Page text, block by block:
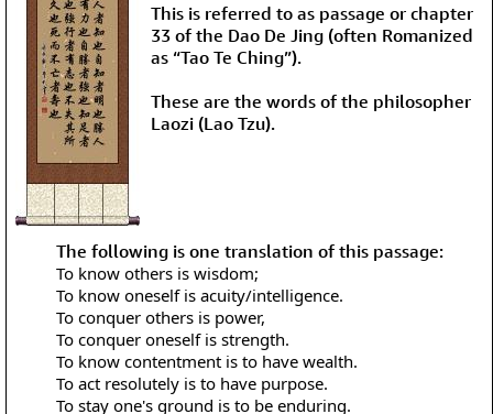
This is referred to as passage or chapter
33 of the Dao De Jing (often Romanized
as “Tao Te Ching”).
These are the words of the philosopher
Laozi (Lao Tzu).
The following is one translation of this passage:
To know others is wisdom;
To know oneself is acuity/intelligence.
To conquer others is power,
To conquer oneself is strength.
To know contentment is to have wealth.
To act resolutely is to have purpose.
To stay one's ground is to be enduring.